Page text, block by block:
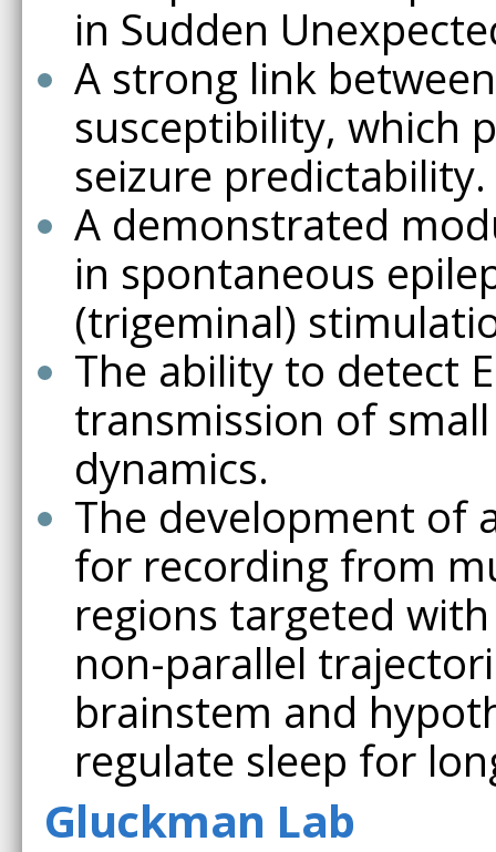
in Sudden
A strong link
susceptibility, which
seizure predictability.
A demonstrated
in spontaneous
(trigeminal)
The ability to detect
transmission of
dynamics.
The development of
for recording from
regions targeted
non-parallel
brainstem and
regulate sleep for
Gluckman Lab